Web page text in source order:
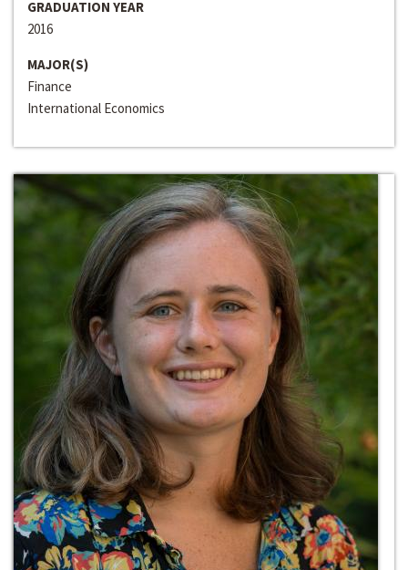
GRADUATION YEAR
2016
MAJOR(S)
Finance
International Economics